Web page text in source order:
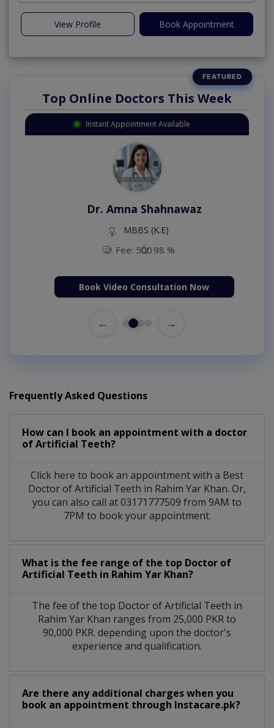
View Profile Book Appointment
Top Online Doctors This Week
Instant Appointment Available
Dr. Amna Shahnawaz
MBBS (K.E)
Fee: 500 98 %
Book Video Consultation Now
← →
Frequently Asked Questions
How can I book an appointment with a doctor
of Artificial Teeth?
Click here to book an appointment with a Best
Doctor of Artificial Teeth in Rahim Yar Khan. Or,
you can also call at 03171777509 from 9AM to
7PM to book your appointment.
What is the fee range of the top Doctor of
Artificial Teeth in Rahim Yar Khan?
The fee of the top Doctor of Artificial Teeth in
Rahim Yar Khan ranges from 25,000 PKR to
90,000 PKR. depending upon the doctor's
experience and qualification.
Are there any additional charges when you
book an appointment through Instacare.pk?